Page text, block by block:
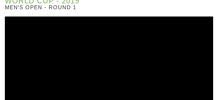
MEN'S OPEN - ROUND 1